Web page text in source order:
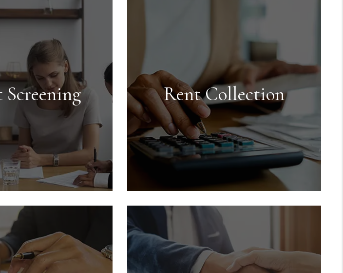
Screening
Screening
screening on all
every aspect of
Rent Collection
Rent Collection
We make sure you get paid on time,
every time. You no longer have to